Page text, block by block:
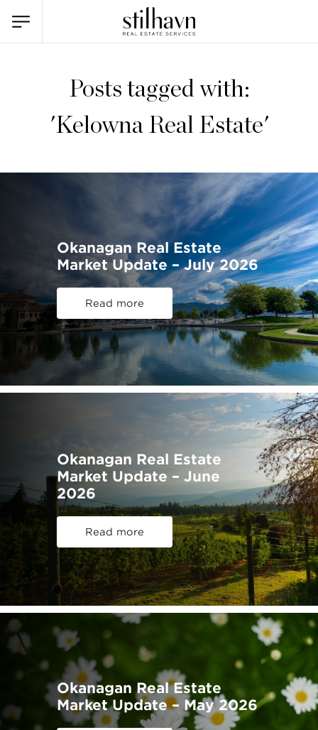
Posts tagged with:
'Kelowna Real Estate'
Okanagan Real Estate
Market Update – July 2026
Read more
Okanagan Real Estate
Market Update – June
2026
Read more
Okanagan Real Estate
Market Update – May 2026